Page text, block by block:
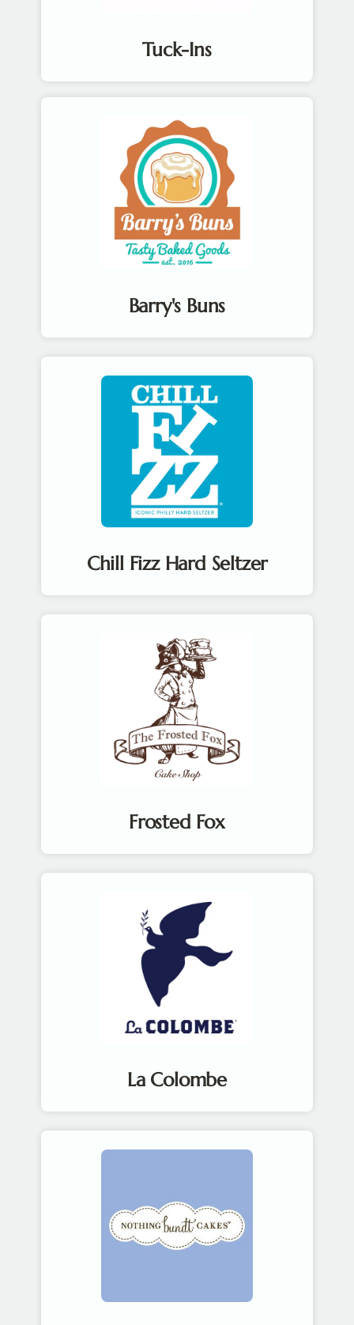
Tuck-Ins
Barry's Buns
Chill Fizz Hard Seltzer
Frosted Fox
La Colombe